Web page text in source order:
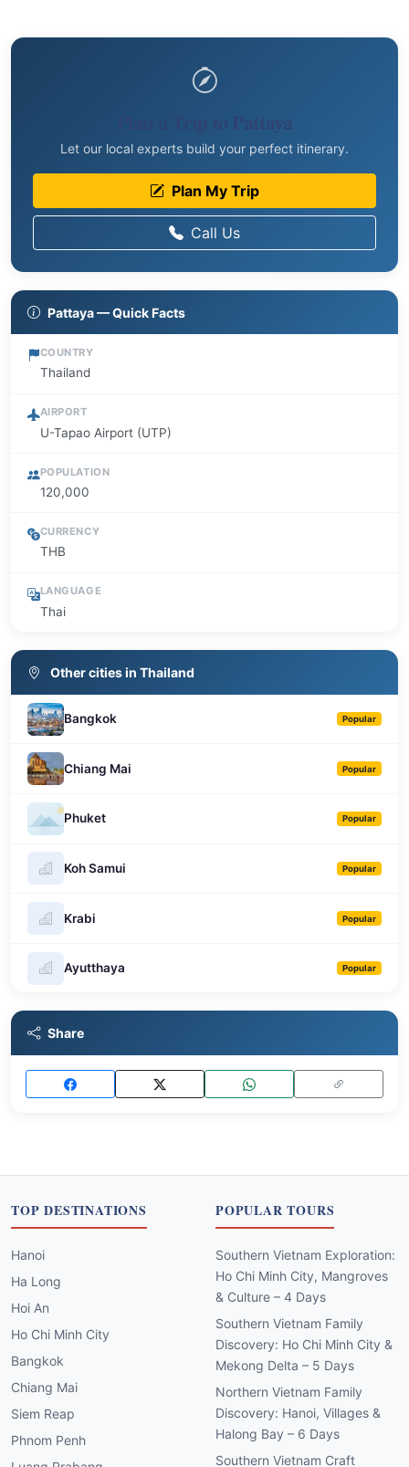
Let our local experts build your perfect itinerary.
Plan My Trip
Call Us
Pattaya — Quick Facts
COUNTRY
Thailand
AIRPORT
U-Tapao Airport (UTP)
POPULATION
120,000
CURRENCY
THB
LANGUAGE
Thai
Other cities in Thailand
Bangkok Popular
Chiang Mai Popular
Phuket Popular
Koh Samui Popular
Krabi Popular
Ayutthaya Popular
Share
TOP DESTINATIONS
Hanoi
Ha Long
Hoi An
Ho Chi Minh City
Bangkok
Chiang Mai
Siem Reap
Phnom Penh
POPULAR TOURS
Southern Vietnam Exploration:
Ho Chi Minh City, Mangroves
& Culture – 4 Days
Southern Vietnam Family
Discovery: Ho Chi Minh City &
Mekong Delta – 5 Days
Northern Vietnam Family
Discovery: Hanoi, Villages &
Halong Bay – 6 Days
Southern Vietnam Craft